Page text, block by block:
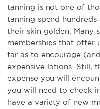
tanning is not one of
tanning spend
their skin golden. Many
memberships that offer
far as to encourage
expensive lotions. Still,
expense you will
you will need to check
have a variety of new